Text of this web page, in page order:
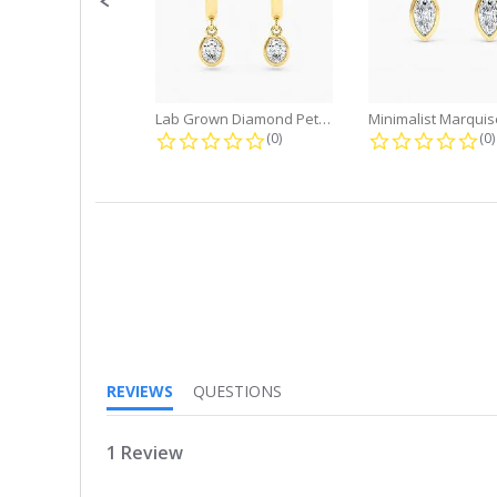
Lab Grown Diamond Petite Dangle...
0.0 star rating
(0) (0)
REVIEWS
QUESTIONS
1 Review